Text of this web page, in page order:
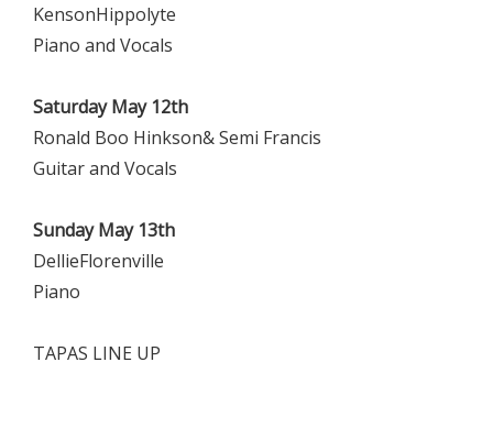
KensonHippolyte
Piano and Vocals
Saturday May 12th
Ronald Boo Hinkson& Semi Francis
Guitar and Vocals
Sunday May 13th
DellieFlorenville
Piano
TAPAS LINE UP